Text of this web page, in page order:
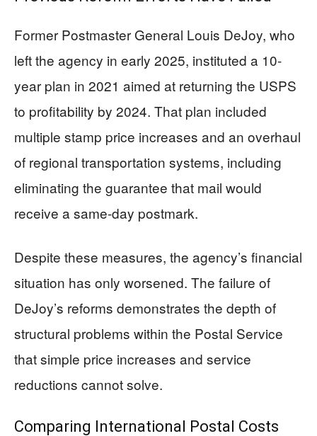
Former Postmaster General Louis DeJoy, who
left the agency in early 2025, instituted a 10-
year plan in 2021 aimed at returning the USPS
to profitability by 2024. That plan included
multiple stamp price increases and an overhaul
of regional transportation systems, including
eliminating the guarantee that mail would
receive a same-day postmark.
Despite these measures, the agency’s financial
situation has only worsened. The failure of
DeJoy’s reforms demonstrates the depth of
structural problems within the Postal Service
that simple price increases and service
reductions cannot solve.
Comparing International Postal Costs